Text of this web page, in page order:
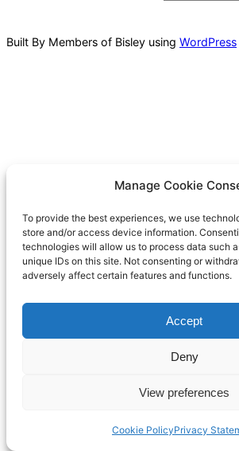
Manage Cookie
To provide the best experiences, we use
store and/or access device information.
technologies will allow us to process data such
unique IDs on this site. Not consenting or
adversely affect certain features and functions.
Accept
Deny
View preferences
Cookie PolicyPrivacy
Built By Members of Bisley using WordPress